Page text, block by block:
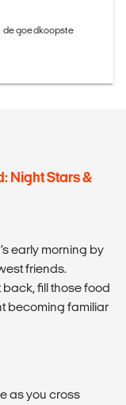
de goedkoopste
Night Stars &
early morning by
friends.
back, fill those food
becoming familiar
as you cross